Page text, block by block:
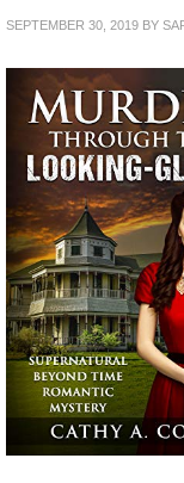
SEPTEMBER 30, 2019 BY